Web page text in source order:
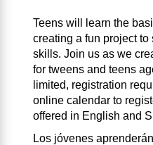
Teens will learn the
creating a fun project to
skills. Join us as we
for tweens and teens
limited, registration
online calendar to
offered in English and
Los jóvenes